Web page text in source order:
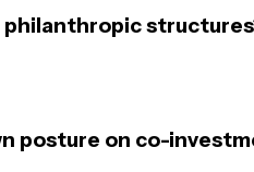
philanthropic
posture on co-